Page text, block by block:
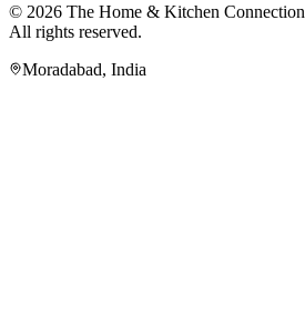
© 2026 The Home & Kitchen Connection
All rights reserved.
Moradabad, India